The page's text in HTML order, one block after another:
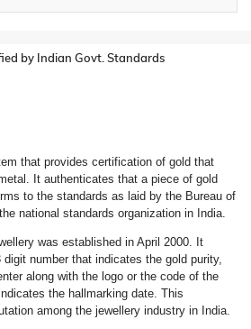
by Indian Govt. Standards
that provides certification of gold that
It authenticates that a piece of gold
to the standards as laid by the Bureau of
national standards organization in India.
was established in April 2000. It
number that indicates the gold purity,
along with the logo or the code of the
the hallmarking date. This
among the jewellery industry in India.